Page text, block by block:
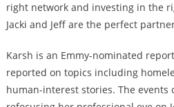
right network and investing in the
Jacki and Jeff are the perfect
Karsh is an Emmy-nominated
reported on topics including
human-interest stories. The events